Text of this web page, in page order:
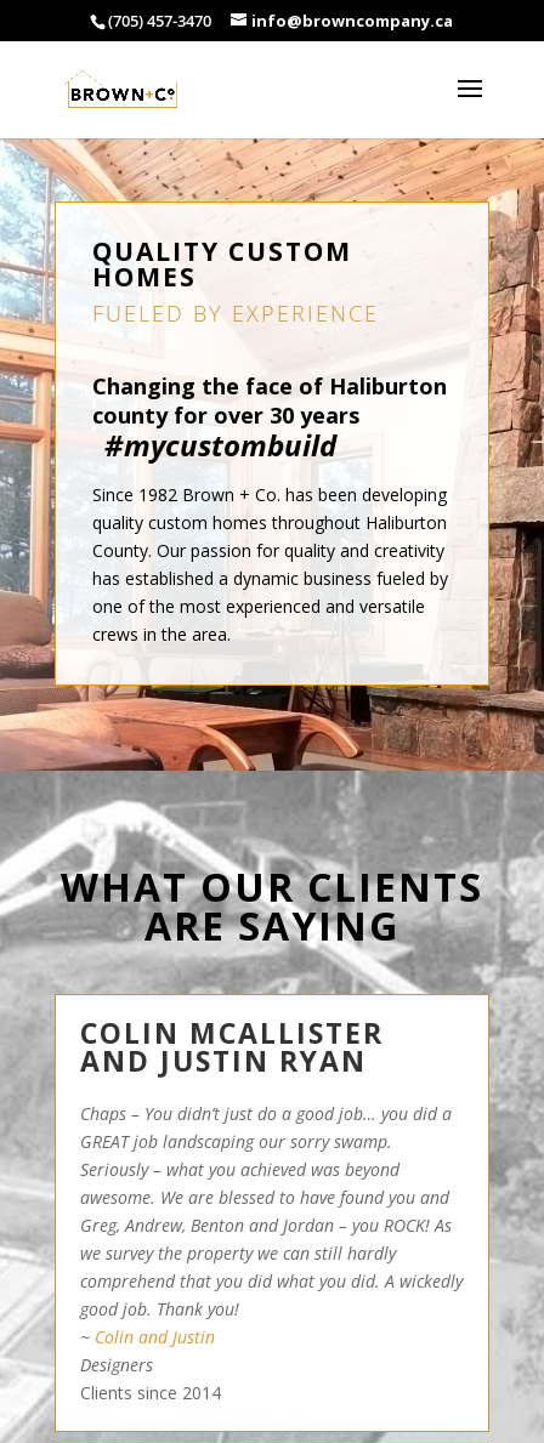
(705) 457-3470 info@browncompany.ca
QUALITY CUSTOM
HOMES
FUELED BY EXPERIENCE
Changing the face of Haliburton
county for over 30 years
#mycustombuild
Since 1982 Brown + Co. has been developing
quality custom homes throughout Haliburton
County. Our passion for quality and creativity
has established a dynamic business fueled by
one of the most experienced and versatile
crews in the area.
WHAT OUR CLIENTS
ARE SAYING
COLIN MCALLISTER
AND JUSTIN RYAN
Chaps – You didn’t just do a good job… you did a
GREAT job landscaping our sorry swamp.
Seriously – what you achieved was beyond
awesome. We are blessed to have found you and
Greg, Andrew, Benton and Jordan – you ROCK! As
we survey the property we can still hardly
comprehend that you did what you did. A wickedly
good job. Thank you!
~ Colin and Justin
Designers
Clients since 2014